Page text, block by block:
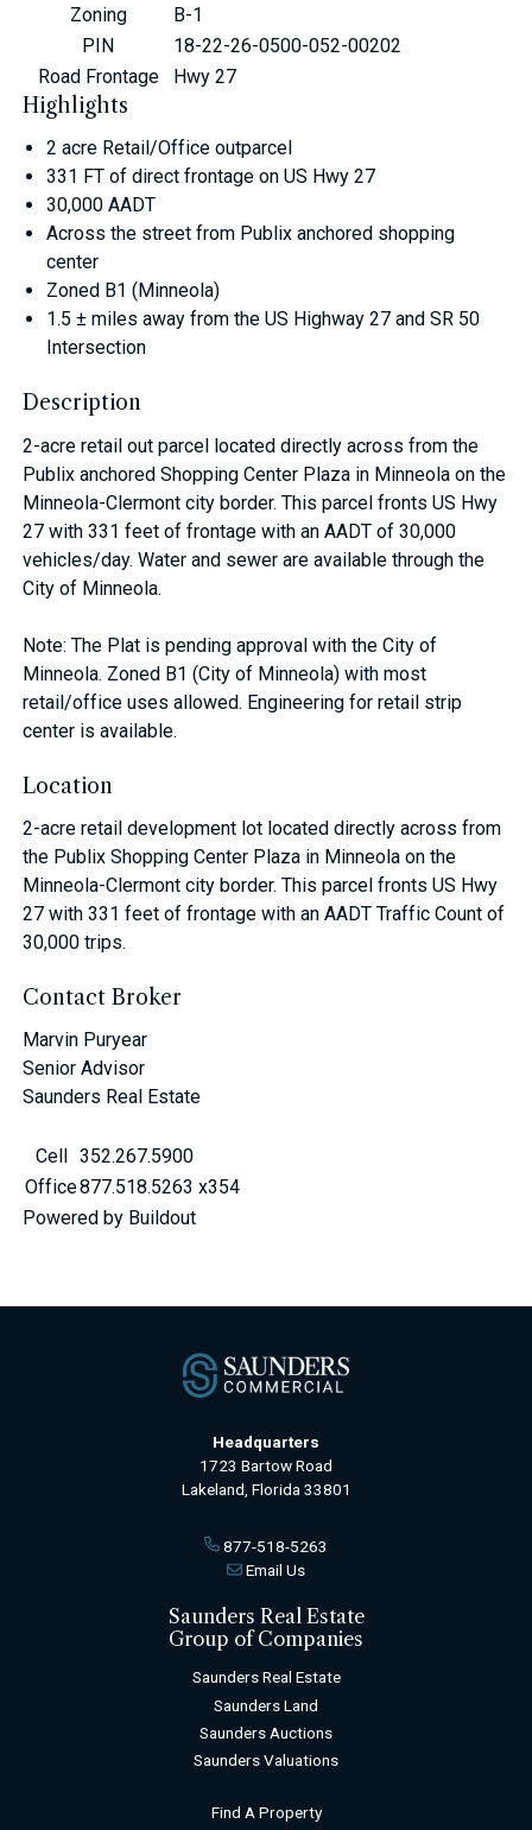
Zoning
B-1
PIN
18-22-26-0500-052-00202
Road Frontage
Hwy 27
Highlights
2 acre Retail/Office outparcel
331 FT of direct frontage on US Hwy 27
30,000 AADT
Across the street from Publix anchored shopping
center
Zoned B1 (Minneola)
1.5 ± miles away from the US Highway 27 and SR 50
Intersection
Description
2-acre retail out parcel located directly across from the
Publix anchored Shopping Center Plaza in Minneola on the
Minneola-Clermont city border. This parcel fronts US Hwy
27 with 331 feet of frontage with an AADT of 30,000
vehicles/day. Water and sewer are available through the
City of Minneola.
Note: The Plat is pending approval with the City of
Minneola. Zoned B1 (City of Minneola) with most
retail/office uses allowed. Engineering for retail strip
center is available.
Location
2-acre retail development lot located directly across from
the Publix Shopping Center Plaza in Minneola on the
Minneola-Clermont city border. This parcel fronts US Hwy
27 with 331 feet of frontage with an AADT Traffic Count of
30,000 trips.
Contact Broker
Marvin Puryear
Senior Advisor
Saunders Real Estate
Cell 352.267.5900
Office877.518.5263 x354
Powered by Buildout
Headquarters
1723 Bartow Road
Lakeland, Florida 33801
877-518-5263
Email Us
Saunders Real Estate
Group of Companies
Saunders Real Estate
Saunders Land
Saunders Auctions
Saunders Valuations
Find A Property